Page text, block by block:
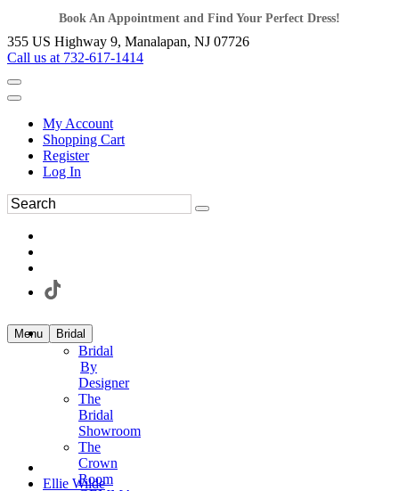
Book An Appointment and Find Your Perfect Dress!
355 US Highway 9, Manalapan, NJ 07726
Call us at 732-617-1414
My Account
Shopping Cart
Register
Log In
Menu Bridal
Bridal
By
Designer
The
Bridal
Showroom
The
Crown
Room
Ellie Wilde